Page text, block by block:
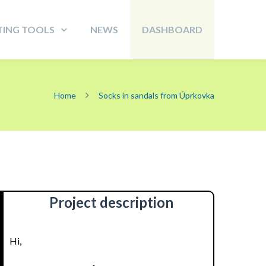
TOOLS NEWS DASHBOARD
Home Socks in sandals from Úprkovka
Project description
Hi,